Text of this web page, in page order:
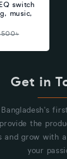
switch
music,
Get in
the
and grow with
your